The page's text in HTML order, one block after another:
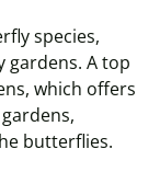
species,
A top
which offers
butterflies.